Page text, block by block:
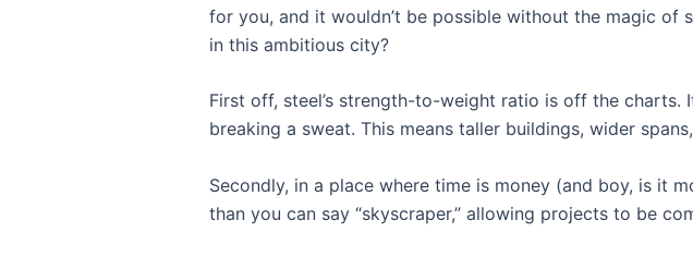
for you, and it wouldn’t be possible without the magic
in this ambitious city?
First off, steel’s strength-to-weight ratio is off the charts.
breaking a sweat. This means taller buildings, wider
Secondly, in a place where time is money (and boy, is it
than you can say “skyscraper,” allowing projects to be